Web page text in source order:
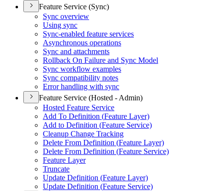
Feature Service (Sync)
Sync overview
Using sync
Sync-enabled feature services
Asynchronous operations
Sync and attachments
Rollback On Failure and Sync Model
Sync workflow examples
Sync compatibility notes
Error handling with sync
Feature Service (Hosted - Admin)
Hosted Feature Service
Add To Definition (Feature Layer)
Add to Definition (Feature Service)
Cleanup Change Tracking
Delete From Definition (Feature Layer)
Delete From Definition (Feature Service)
Feature Layer
Truncate
Update Definition (Feature Layer)
Update Definition (Feature Service)